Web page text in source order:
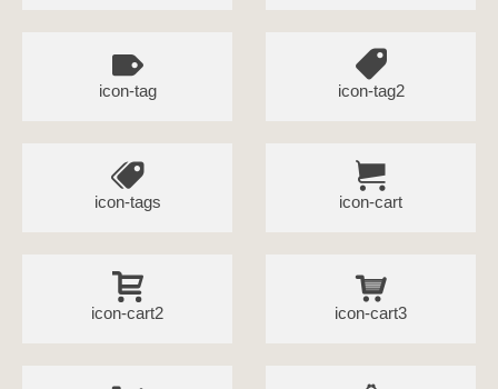
icon-tag icon-tag2
icon-tags icon-cart
icon-cart2 icon-cart3